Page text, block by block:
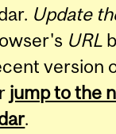
Update
URL
version
jump to the
.